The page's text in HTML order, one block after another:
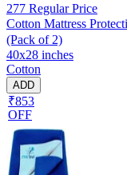
277 Regular Price
Cotton Mattress
(Pack of 2)
40x28 inches
Cotton
ADD
₹853
OFF